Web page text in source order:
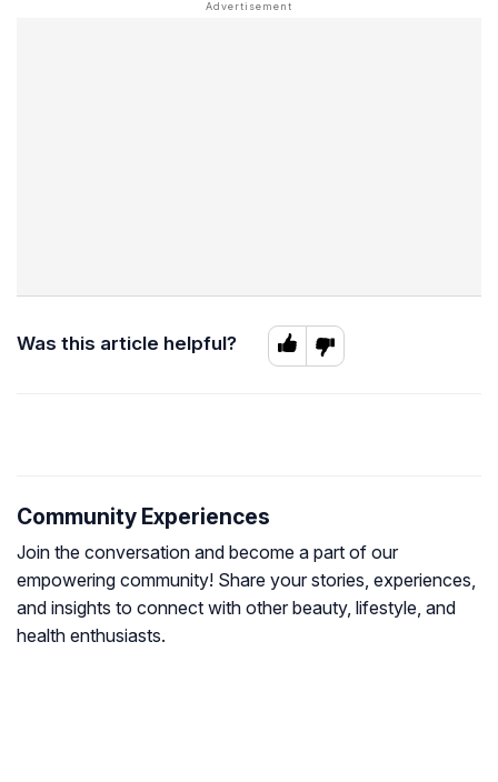
Was this article helpful?
Community Experiences
Join the conversation and become a part of our
empowering community! Share your stories, experiences,
and insights to connect with other beauty, lifestyle, and
health enthusiasts.